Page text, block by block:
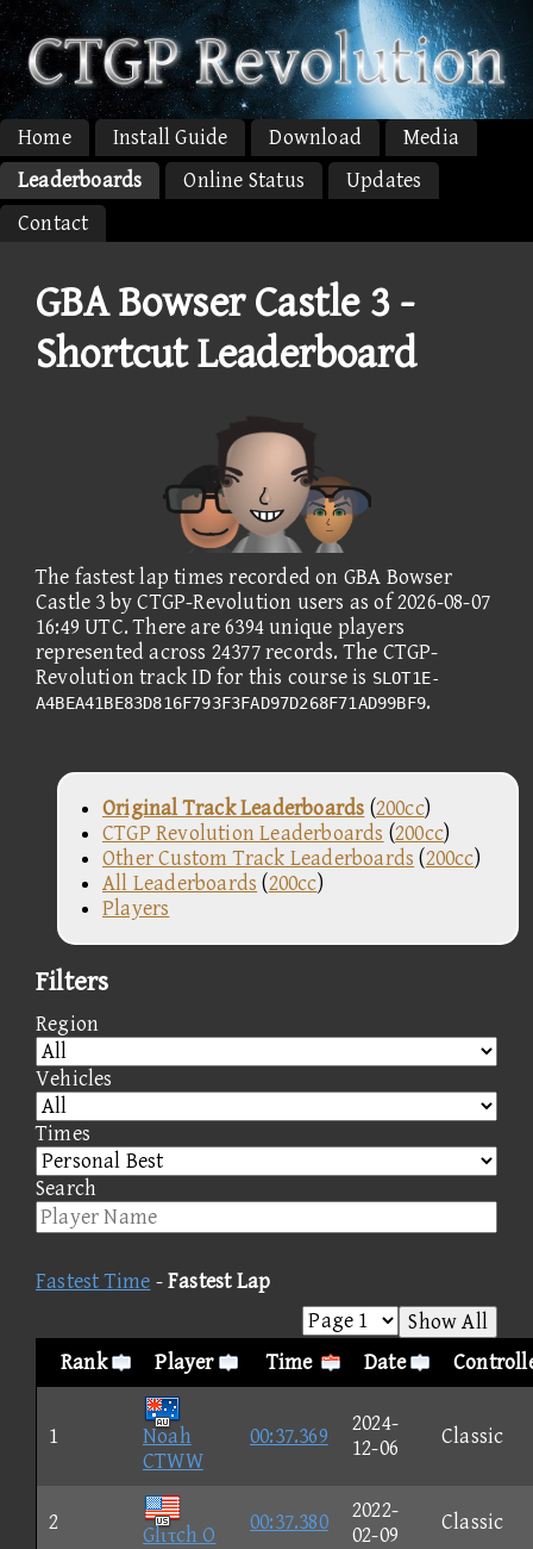
Home Install Guide Download
Media
Leaderboards
Online Status
Updates
Contact
GBA Bowser Castle 3 -
Shortcut Leaderboard
The fastest lap times recorded on GBA Bowser
Castle 3 by CTGP-Revolution users as of 2026-08-07
16:49 UTC. There are 6394 unique players
represented across 24377 records. The CTGP-
Revolution track ID for this course is SLOT1E-
A4BEA41BE83D816F793F3FAD97D268F71AD99BF9.
Original Track Leaderboards (200cc)
CTGP Revolution Leaderboards (200cc)
Other Custom Track Leaderboards (200cc)
All Leaderboards (200cc)
Players
Filters
Region
Vehicles
Times
Search
Fastest Time -Fastest Lap
Show All
Rank
Player Time Date
1
Noah
CTWW
00:37.369
2024-
12-06
Classic
2
Glιτch O
00:37.380
2022-
02-09
Classic